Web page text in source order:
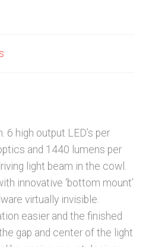
6 high output LED’s per
and 1440 lumens per
light beam in the cowl.
innovative ‘bottom mount’
virtually invisible.
easier and the finished
gap and center of the light